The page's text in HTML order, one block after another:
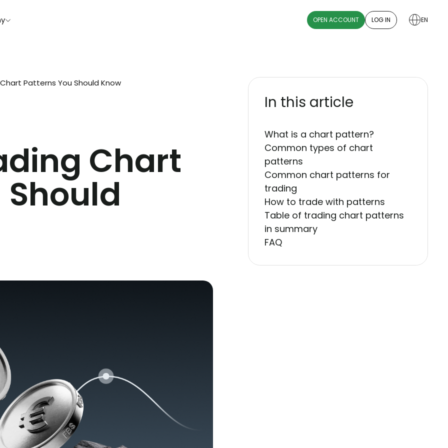
OPEN ACCOUNT LOG IN EN
Patterns You Should Know
Chart
In this article
What is a chart pattern?
Common types of chart
patterns
Common chart patterns for
trading
How to trade with patterns
Table of trading chart patterns
in summary
FAQ